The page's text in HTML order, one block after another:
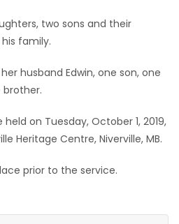
two sons and their
family.
husband Edwin, one son, one
on Tuesday, October 1, 2019,
Heritage Centre, Niverville, MB.
prior to the service.